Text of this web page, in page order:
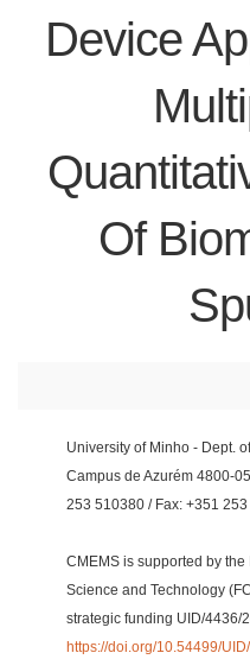
Device
Of
University of Minho - Dept.
Campus de Azurém 4800-
253 510380 / Fax: +351
CMEMS is supported by
Science and Technology
strategic funding UID/4436/
https://doi.org/10.54499/